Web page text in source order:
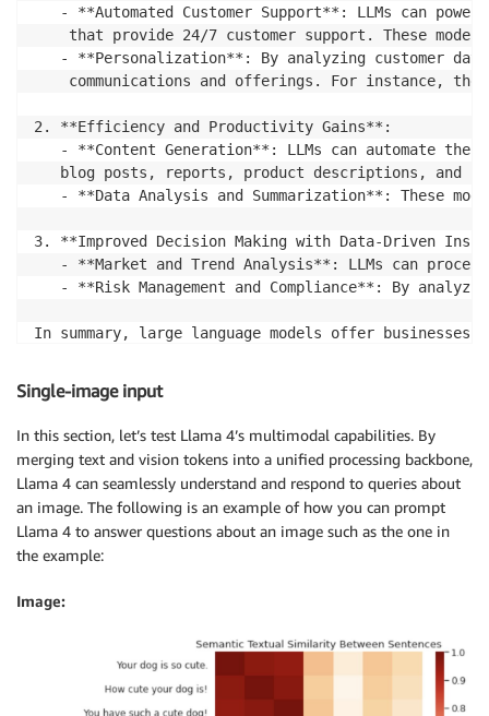
- **Automated Customer Support**: LLMs can
- **Personalization**: By analyzing customer
2. **Efficiency and Productivity Gains**:
- **Content Generation**: LLMs can automate the
blog posts, reports, product descriptions, and
- **Data Analysis and Summarization**: These
3. **Improved Decision Making with Data-Driven
- **Market and Trend Analysis**: LLMs can
- **Risk Management and Compliance**: By
In summary, large language models offer
increased revenue, and a competitive edge in the
Single-image input
In this section, let’s test Llama 4’s multimodal capabilities. By
merging text and vision tokens into a unified processing backbone,
Llama 4 can seamlessly understand and respond to queries about
an image. The following is an example of how you can prompt
Llama 4 to answer questions about an image such as the one in
the example:
Image: